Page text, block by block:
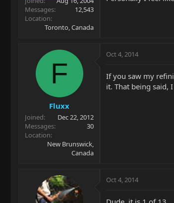
Messages
12,543
Location
Toronto, Canada
F
Fluxx
Joined
Dec 22, 2012
Messages
30
Location
New Brunswick,
Canada
Oct 4, 2014
If you saw my
it. That being said,
Oct 4, 2014